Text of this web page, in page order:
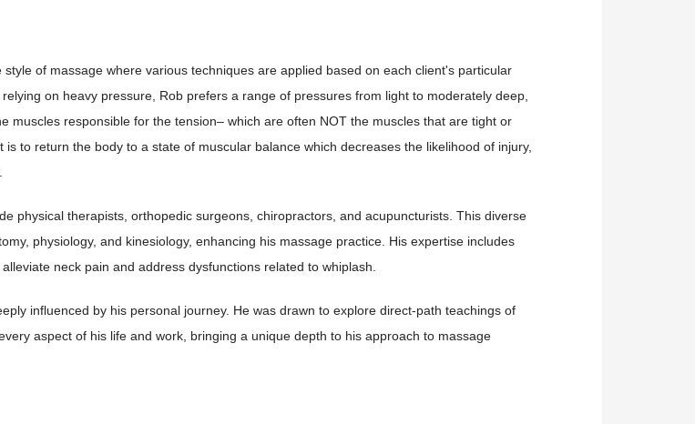
of massage where various techniques are applied based on each client's particular
on heavy pressure, Rob prefers a range of pressures from light to moderately deep,
muscles responsible for the tension– which are often NOT the muscles that are tight or
to return the body to a state of muscular balance which decreases the likelihood of injury,
physical therapists, orthopedic surgeons, chiropractors, and acupuncturists. This diverse
physiology, and kinesiology, enhancing his massage practice. His expertise includes
neck pain and address dysfunctions related to whiplash.
influenced by his personal journey. He was drawn to explore direct-path teachings of
aspect of his life and work, bringing a unique depth to his approach to massage